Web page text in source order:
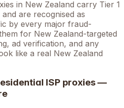
in New Zealand carry Tier 1
are recognised as
by every major fraud-
for New Zealand-targeted
ad verification, and any
like a real New Zealand
ISP proxies —